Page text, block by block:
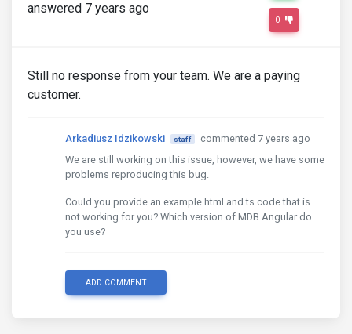
answered 7 years ago
0
Still no response from your team. We are a paying
customer.
Arkadiusz Idzikowski staff
commented 7 years ago
We are still working on this issue, however, we have some
problems reproducing this bug.
Could you provide an example html and ts code that is
not working for you? Which version of MDB Angular do
you use?
ADD COMMENT